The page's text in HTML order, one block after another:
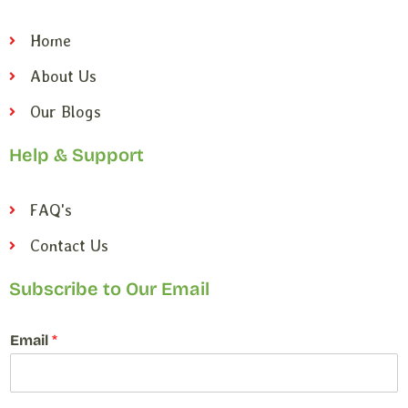
Home
About Us
Our Blogs
Help & Support
FAQ's
Contact Us
Subscribe to Our Email
*
*
Email *